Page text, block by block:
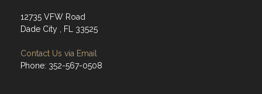
12735 VFW Road
Dade City , FL 33525
Contact Us via Email
Phone: 352-567-0508